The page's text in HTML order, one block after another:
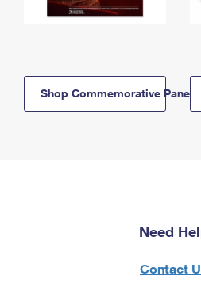
Shop Commemorative Panels
Need
Contact